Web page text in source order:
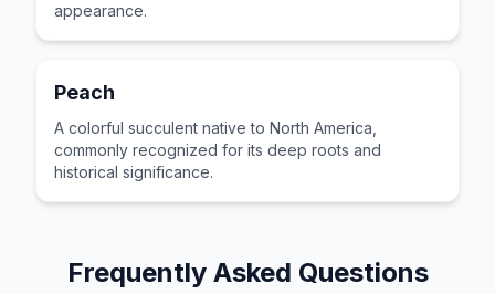
appearance.
Peach
A colorful succulent native to North America,
commonly recognized for its deep roots and
historical significance.
Frequently Asked Questions